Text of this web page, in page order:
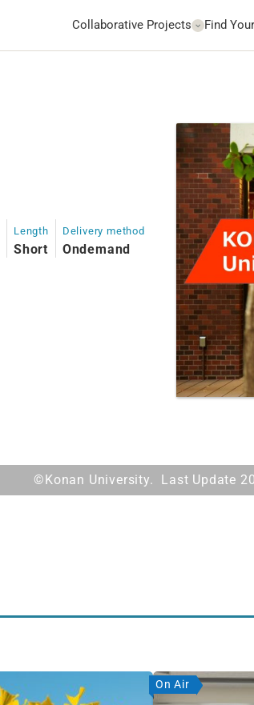
Collaborative Projects Find
Length
Short
Delivery method
Ondemand
©Konan University. Last Update
On Air